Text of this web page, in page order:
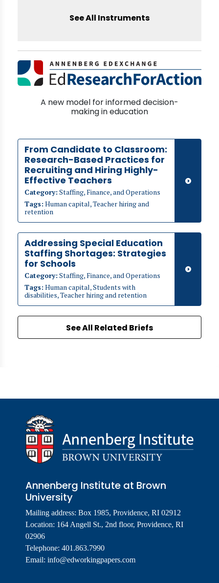
See All Instruments
A new model for informed decision-
making in education
From Candidate to Classroom:
Research-Based Practices for
Recruiting and Hiring Highly-
Effective Teachers
Category: Staffing, Finance, and Operations
Tags: Human capital, Teacher hiring and
retention
Addressing Special Education
Staffing Shortages: Strategies
for Schools
Category: Staffing, Finance, and Operations
Tags: Human capital, Students with
disabilities, Teacher hiring and retention
See All Related Briefs
Annenberg Institute at Brown
University
Mailing address: Box 1985, Providence, RI 02912
Location: 164 Angell St., 2nd floor, Providence, RI
02906
Telephone: 401.863.7990
Email: info@edworkingpapers.com